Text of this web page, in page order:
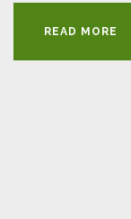
READ MORE